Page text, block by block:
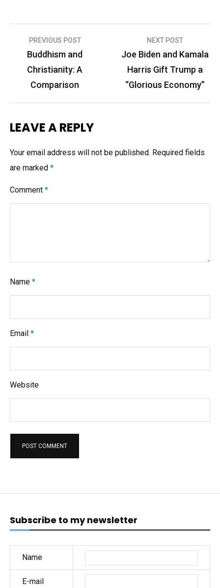
Post
navigation
PREVIOUS POST
Buddhism and
Christianity: A
Comparison
NEXT POST
Joe Biden and Kamala
Harris Gift Trump a
“Glorious Economy”
LEAVE A REPLY
Your email address will not be published. Required fields
are marked *
Comment *
Name *
Email *
Website
Subscribe to my newsletter
Name
E-mail